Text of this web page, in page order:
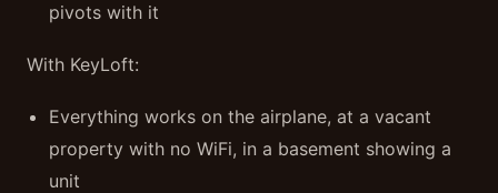
pivots with it
With KeyLoft:
Everything works on the airplane, at a vacant
property with no WiFi, in a basement showing a
unit